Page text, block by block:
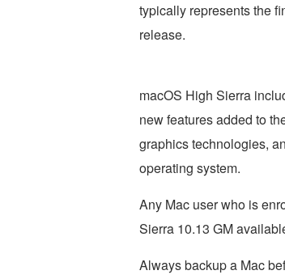
typically represents the
release.
macOS High Sierra
new features added to
graphics technologies,
operating system.
Any Mac user who is
Sierra 10.13 GM
Always backup a Mac